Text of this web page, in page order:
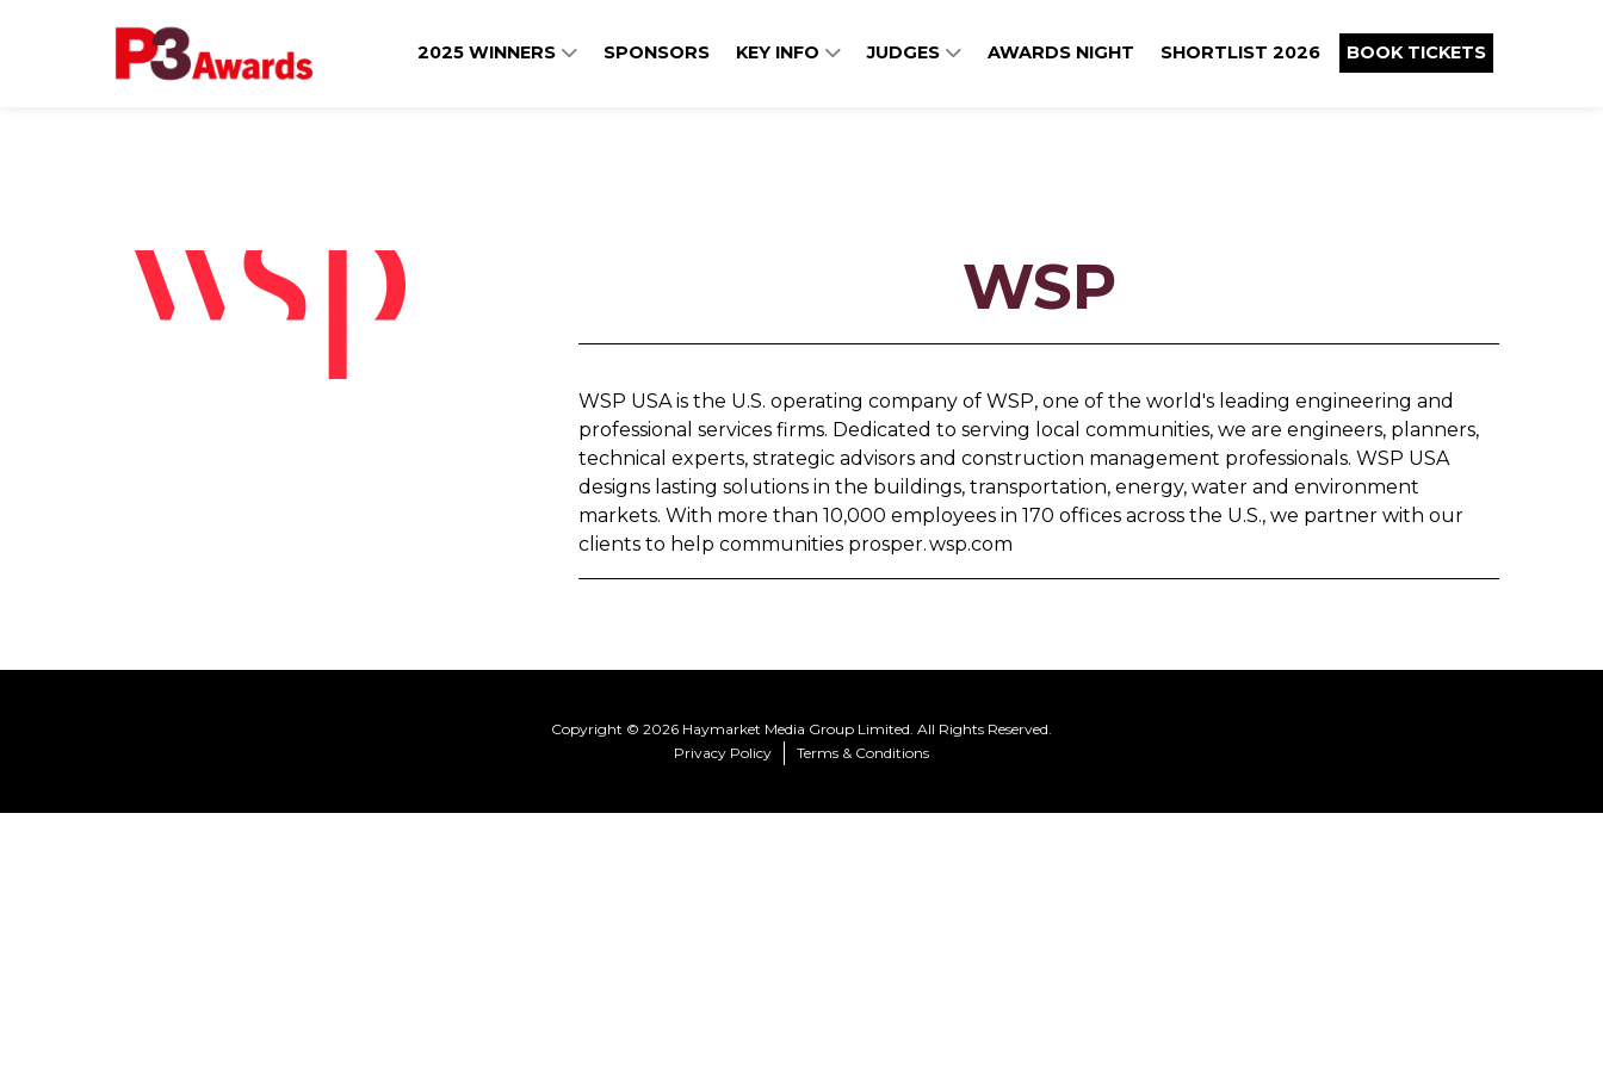
2025 WINNERS SPONSORS KEY INFO JUDGES AWARDS NIGHT SHORTLIST 2026 BOOK TICKETS
WSP
WSP USA is the U.S. operating company of WSP, one of the world's leading engineering and
professional services firms. Dedicated to serving local communities, we are engineers, planners,
technical experts, strategic advisors and construction management professionals. WSP USA
designs lasting solutions in the buildings, transportation, energy, water and environment
markets. With more than 10,000 employees in 170 offices across the U.S., we partner with our
clients to help communities prosper. wsp.com
Copyright © 2026 Haymarket Media Group Limited. All Rights Reserved.
Privacy Policy
Terms & Conditions